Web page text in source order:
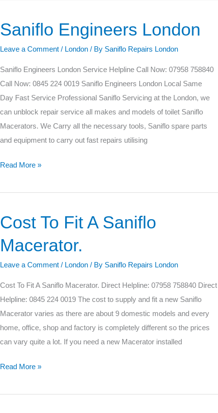
Saniflo Engineers London
Leave a Comment / London / By Saniflo Repairs London
Saniflo Engineers London Service Helpline Call Now: 07958 758840
Call Now: 0845 224 0019 Saniflo Engineers London Local Same
Day Fast Service Professional Saniflo Servicing at the London, we
can unblock repair service all makes and models of toilet Saniflo
Macerators. We Carry all the necessary tools, Saniflo spare parts
and equipment to carry out fast repairs utilising
Saniflo
London
Read More »
Cost To Fit A Saniflo
Macerator.
Leave a Comment / London / By Saniflo Repairs London
Cost To Fit A Saniflo Macerator. Direct Helpline: 07958 758840 Direct
Helpline: 0845 224 0019 The cost to supply and fit a new Saniflo
Macerator varies as there are about 9 domestic models and every
home, office, shop and factory is completely different so the prices
can vary quite a lot. If you need a new Macerator installed
Cost
Fit
Macerator.
Read More »